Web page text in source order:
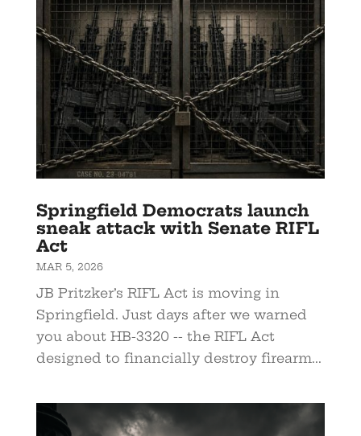
Springfield Democrats launch
sneak attack with Senate RIFL
Act
MAR 5, 2026
JB Pritzker’s RIFL Act is moving in
Springfield. Just days after we warned
you about HB-3320 -- the RIFL Act
designed to financially destroy firearm...